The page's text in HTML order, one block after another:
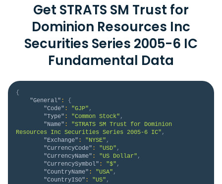
Get STRATS SM Trust for
Dominion Resources Inc
Securities Series 2005-6 IC
Fundamental Data
{
"General" :
{
"Code" : "GJP" ,
"Type" : "Common Stock" ,
"Name" :
"STRATS SM Trust for Dominion
Resources Inc Securities Series 2005-6 IC" ,
"Exchange" : "NYSE" ,
"CurrencyCode" : "USD" ,
"CurrencyName" : "US Dollar" ,
"CurrencySymbol" : "$" ,
"CountryName" : "USA" ,
"CountryISO" : "US" ,